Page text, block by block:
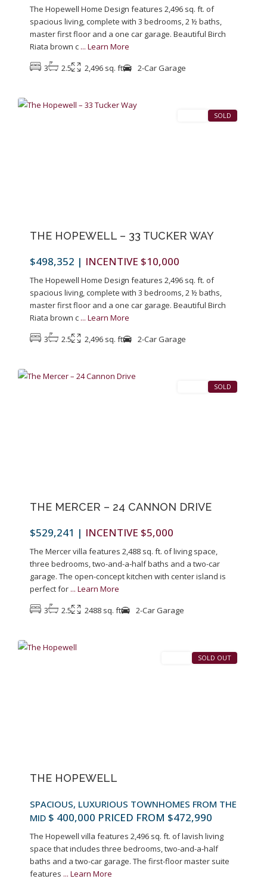
The Hopewell Home Design features 2,496 sq. ft. of
spacious living, complete with 3 bedrooms, 2 ½ baths,
master first floor and a one car garage. Beautiful Birch
Riata brown c ... Learn More
3
2.5 2,496 sq. ft
2-Car Garage
SOLD
THE HOPEWELL – 33 TUCKER WAY
$498,352 | INCENTIVE $10,000
The Hopewell Home Design features 2,496 sq. ft. of
spacious living, complete with 3 bedrooms, 2 ½ baths,
master first floor and a one car garage. Beautiful Birch
Riata brown c ... Learn More
3
2.5 2,496 sq. ft
2-Car Garage
SOLD
THE MERCER – 24 CANNON DRIVE
$529,241 | INCENTIVE $5,000
The Mercer villa features 2,488 sq. ft. of living space,
three bedrooms, two-and-a-half baths and a two-car
garage. The open-concept kitchen with center island is
perfect for ... Learn More
3
2.5 2488 sq. ft
2-Car Garage
SOLD OUT
THE HOPEWELL
SPACIOUS, LUXURIOUS TOWNHOMES FROM THE
MID $ 400,000 PRICED FROM $472,990
The Hopewell villa features 2,496 sq. ft. of lavish living
space that includes three bedrooms, two-and-a-half
baths and a two-car garage. The first-floor master suite
features ... Learn More